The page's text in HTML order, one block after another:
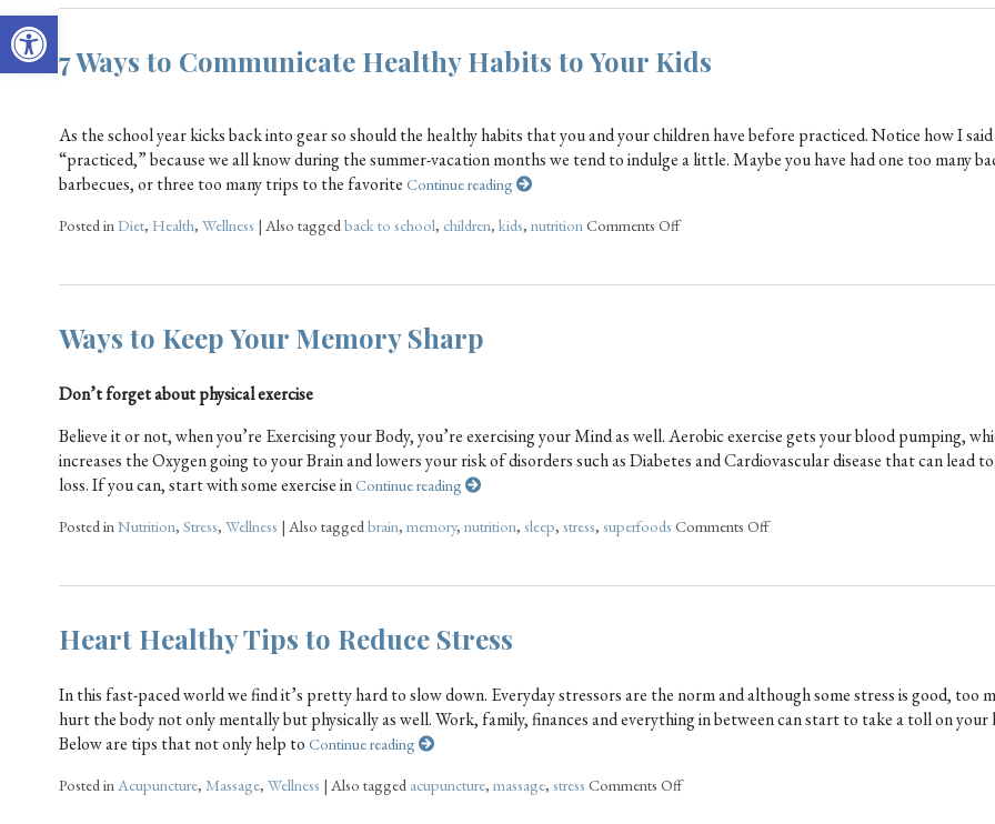
Open toolbar
7 Ways to Communicate Healthy Habits to Your Kids
As the school year kicks back into gear so should the healthy habits that you and your children have before practiced. Notice how I said
“practiced,” because we all know during the summer-vacation months we tend to indulge a little. Maybe you have had one too many
barbecues, or three too many trips to the favorite Continue reading
Posted inDiet, Health, Wellness | Also taggedback to school, children, kids, nutritionComments Off
Ways to Keep Your Memory Sharp
Don’t forget about physical exercise
Believe it or not, when you’re Exercising your Body, you’re exercising your Mind as well. Aerobic exercise gets your blood pumping,
increases the Oxygen going to your Brain and lowers your risk of disorders such as Diabetes and Cardiovascular disease that can lead
loss. If you can, start with some exercise inContinue reading
Posted inNutrition, Stress, Wellness | Also taggedbrain, memory, nutrition, sleep, stress, superfoods Comments Off
Heart Healthy Tips to Reduce Stress
In this fast-paced world we find it’s pretty hard to slow down. Everyday stressors are the norm and although some stress is good, too
hurt the body not only mentally but physically as well. Work, family, finances and everything in between can start to take a toll on your
Below are tips that not only help to Continue reading
Posted inAcupuncture, Massage, Wellness | Also tagged acupuncture, massage, stress Comments Off